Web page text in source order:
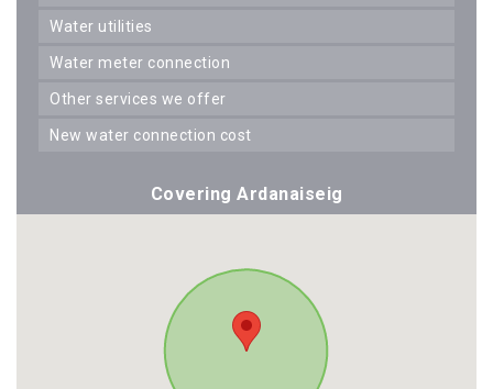
water utilities
water meter connection
other services we offer
new water connection cost
Covering Ardanaiseig